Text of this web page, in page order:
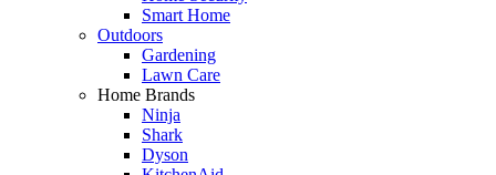
Smart Home
Outdoors
Gardening
Lawn Care
Home Brands
Ninja
Shark
Dyson